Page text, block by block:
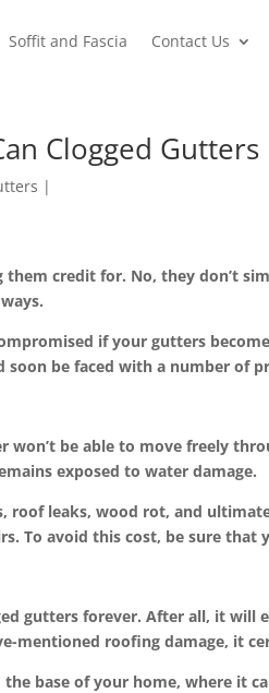
Soffit and Fascia Contact Us
Clogged Gutters
credit for. No, they don’t
if your gutters
be faced with a number of
won’t be able to move freely
exposed to water damage.
roof leaks, wood rot, and
To avoid this cost, be sure that
gutters forever. After all, it
mentioned roofing damage, it
base of your home, where it